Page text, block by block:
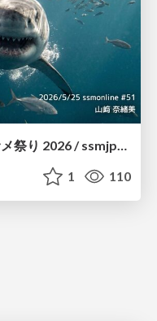
ssmonline #51 ヤマサキ春のサメ祭り 2026 / ssmjp Yamasaki Spring JAWS Festival 2026
1 110